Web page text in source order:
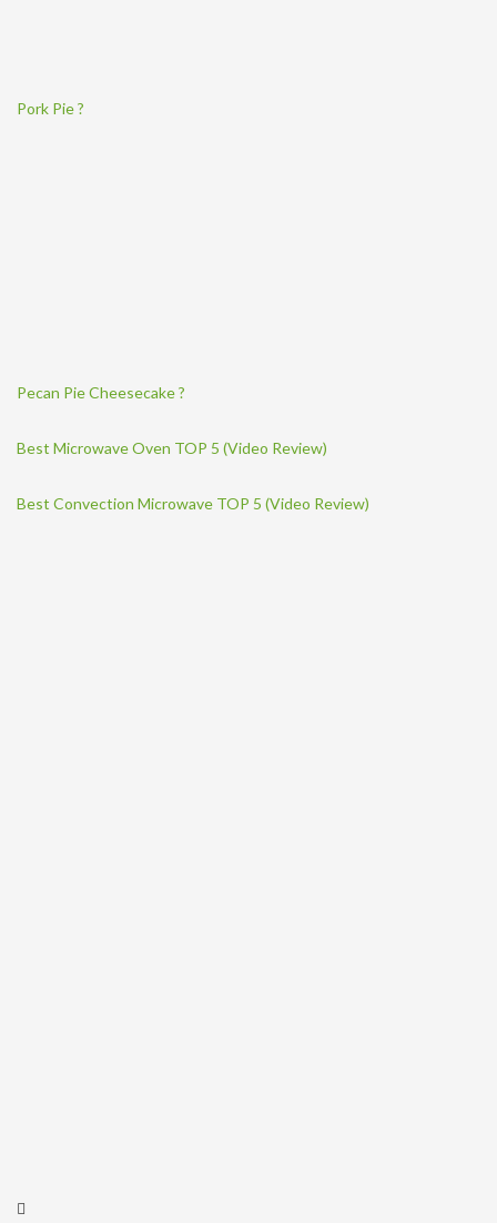
Pork Pie ?
Pecan Pie Cheesecake ?
Best Microwave Oven TOP 5 (Video Review)
Best Convection Microwave TOP 5 (Video Review)